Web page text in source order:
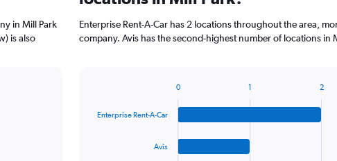
in Mill Park
is also
Enterprise Rent-A-Car has 2 locations throughout the area,
company. Avis has the second-highest number of locations in
with
Enterprise Rent-A-Car
Avis
0 1 2